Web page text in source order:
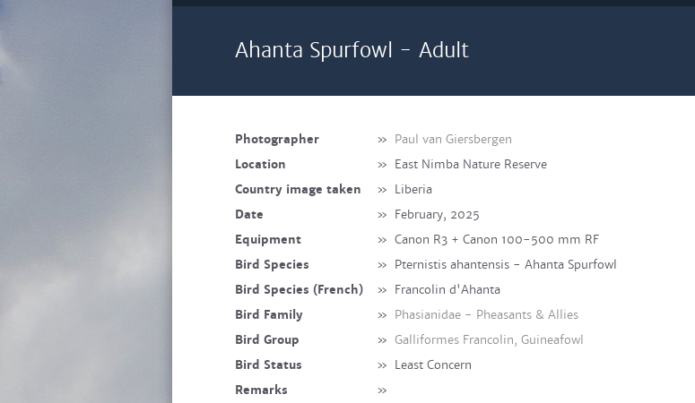
Ahanta Spurfowl - Adult
Photographer » Paul van Giersbergen
Location
» East Nimba Nature Reserve
Country image taken
» Liberia
Date
» February, 2025
Equipment
» Canon R3 + Canon 100-500 mm RF
Bird Species
» Pternistis ahantensis - Ahanta Spurfowl
Bird Species (French)
» Francolin d'Ahanta
Bird Family
» Phasianidae - Pheasants & Allies
Bird Group
» Galliformes Francolin, Guineafowl
Bird Status
» Least Concern
Remarks
»